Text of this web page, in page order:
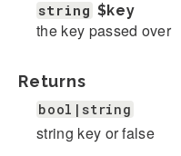
string $key
the key passed over
Returns
bool|string
string key or false